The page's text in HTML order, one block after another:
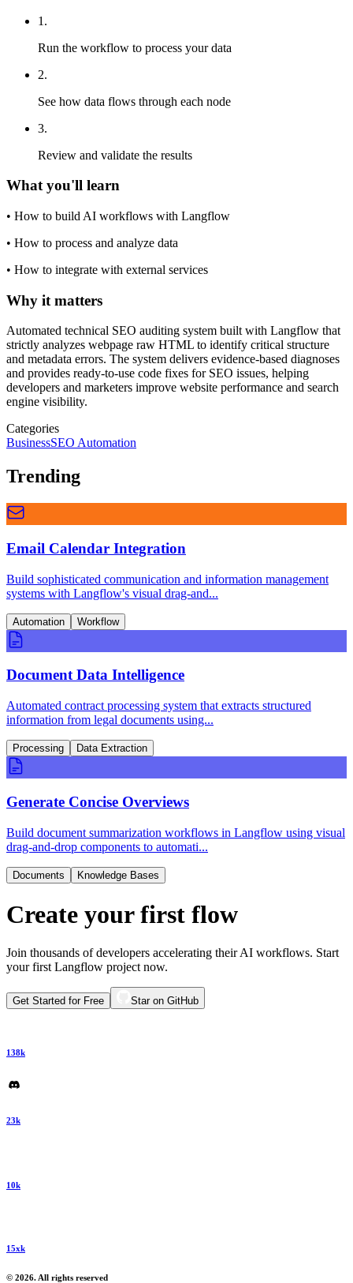
1 .
Run the workflow to process your data
2.
See how data flows through each node
3.
Review and validate the results
What you'll learn
• How to build AI workflows with Langflow
• How to process and analyze data
• How to integrate with external services
Why it matters
Automated technical SEO auditing system built with Langflow that
strictly analyzes webpage raw HTML to identify critical structure
and metadata errors. The system delivers evidence-based diagnoses
and provides ready-to-use code fixes for SEO issues, helping
developers and marketers improve website performance and search
engine visibility.
Categories
BusinessSEO Automation
Trending
Email Calendar Integration
Build sophisticated communication and information management
systems with Langflow's visual drag-and...
Automation Workflow
Document Data Intelligence
Automated contract processing system that extracts structured
information from legal documents using...
Processing Data Extraction
Generate Concise Overviews
Build document summarization workflows in Langflow using visual
drag-and-drop components to automati...
Documents Knowledge Bases
Create your first flow
Join thousands of developers accelerating their AI workflows. Start
your first Langflow project now.
Get Started for Free Star on GitHub
138k
23k
10k
15xk
© 2026. All rights reserved